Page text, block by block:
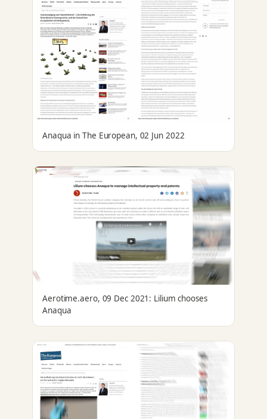
Anaqua in The European, 02 Jun 2022
Aerotime.aero, 09 Dec 2021: Lilium chooses
Anaqua